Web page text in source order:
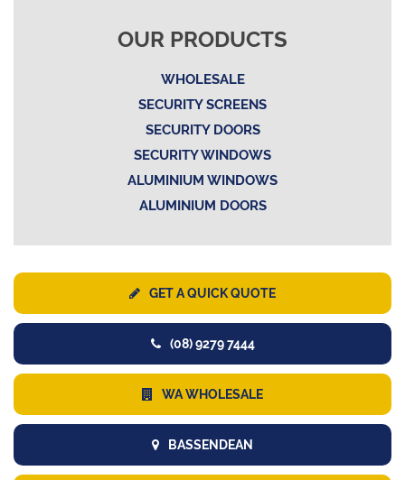
OUR PRODUCTS
WHOLESALE
SECURITY SCREENS
SECURITY DOORS
SECURITY WINDOWS
ALUMINIUM WINDOWS
ALUMINIUM DOORS
GET A QUICK QUOTE
(08) 9279 7444
WA WHOLESALE
BASSENDEAN